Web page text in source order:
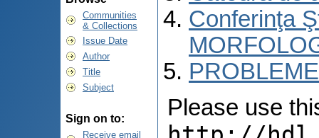
Communities
& Collections
Issue Date
Author
Title
Subject
Sign on to:
Receive email
Conferinţa
Please use